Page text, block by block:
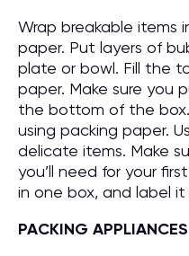
Wrap breakable items
paper. Put layers of
plate or bowl. Fill the
paper. Make sure you
the bottom of the
using packing paper.
delicate items. Make
you’ll need for your
in one box, and label it
PACKING APPLIANCES